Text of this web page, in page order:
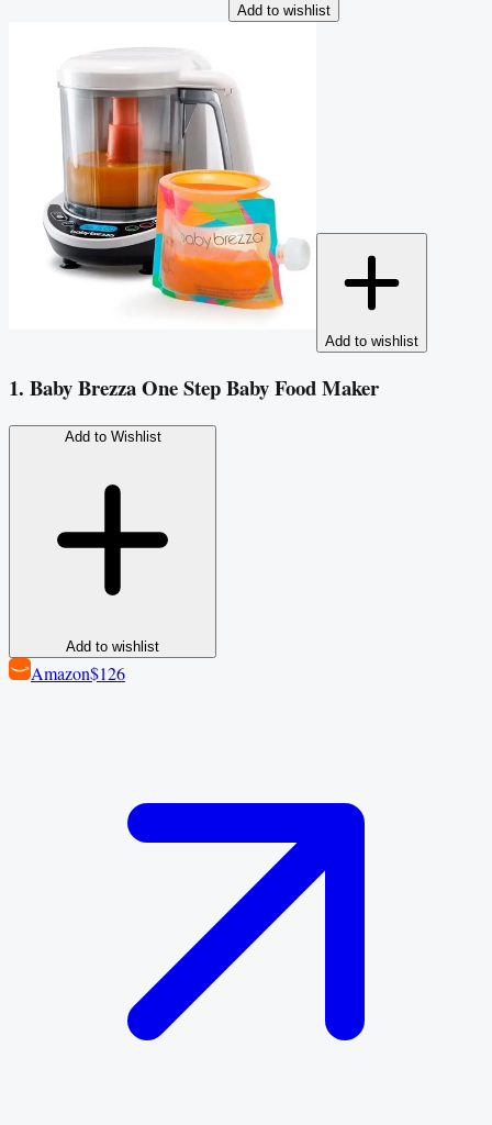
Add to wishlist
Add to wishlist
1. Baby Brezza One Step Baby Food Maker
Add to Wishlist
Add to wishlist
Amazon$126